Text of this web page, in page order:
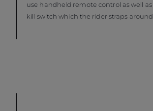
use handheld remote control as well
kill switch which the rider straps